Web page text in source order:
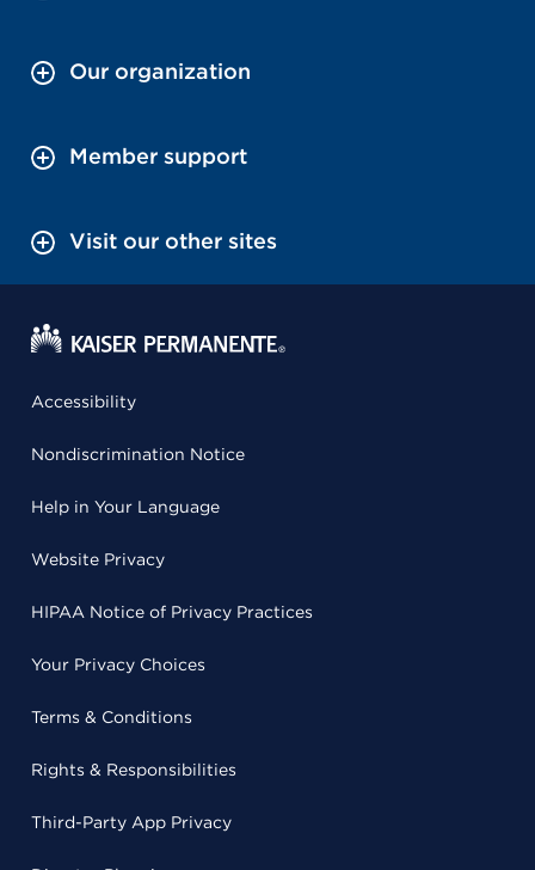
Our organization
Member support
Visit our other sites
Accessibility
Nondiscrimination Notice
Help in Your Language
Website Privacy
HIPAA Notice of Privacy Practices
Your Privacy Choices
Terms & Conditions
Rights & Responsibilities
Third-Party App Privacy